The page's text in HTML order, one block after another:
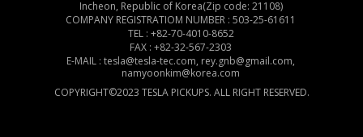
Incheon, Republic of Korea(Zip code: 21108)
COMPANY REGISTRATIOM NUMBER : 503-25-61611
TEL : +82-70-4010-8652
FAX : +82-32-567-2303
E-MAIL : tesla@tesla-tec.com, rey.gnb@gmail.com,
namyoonkim@korea.com
COPYRIGHT©2023 TESLA PICKUPS. ALL RIGHT RESERVED.